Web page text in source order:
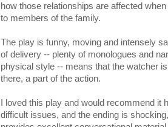
how those relationships are affected
to members of the family.
The play is funny, moving and intensely
of delivery -- plenty of monologues and
physical style -- means that the watcher
there, a part of the action.
I loved this play and would recommend it
difficult issues, and the ending is